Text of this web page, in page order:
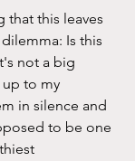
that this leaves
Is this
not a big
to my
in silence and
to be one